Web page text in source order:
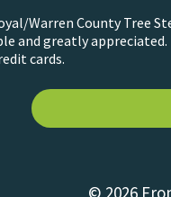
Warren County Tree
and greatly
cards.
© 2026